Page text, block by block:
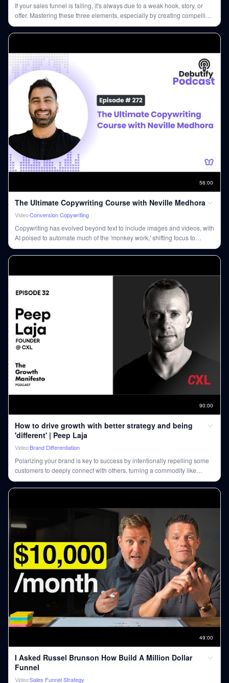
If your sales funnel is failing, it's always due to a weak hook, story, or
offer. Mastering these three elements, especially by creating compelling
offers and engaging stories, is crucial for any business success.
56:00
The Ultimate Copywriting Course with Neville Medhora
VideoConversion Copywriting
Copywriting has evolved beyond text to include images and videos, with
AI poised to automate much of the 'monkey work,' shifting focus to
creative strategy and unique human connection.
90:00
How to drive growth with better strategy and being
'different' | Peep Laja
VideoBrand Differentiation
Polarizing your brand is key to success by intentionally repelling some
customers to deeply connect with others, turning a commodity like
coffee into a statement of values.
49:00
I Asked Russel Brunson How Build A Million Dollar
Funnel
VideoSales Funnel Strategy